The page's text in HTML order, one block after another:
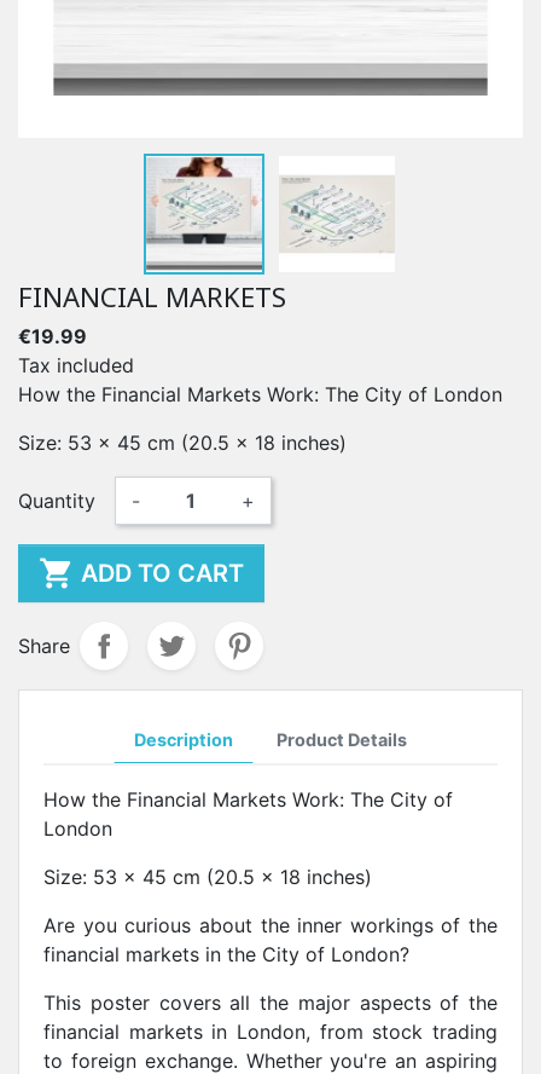
FINANCIAL MARKETS
€19.99
Tax included
How the Financial Markets Work: The City of London
Size: 53 x 45 cm (20.5 x 18 inches)
Quantity - +
 ADD TO CART
Share
Description Product Details
How the Financial Markets Work: The City of
London
Size: 53 x 45 cm (20.5 x 18 inches)
Are you curious about the inner workings of the
financial markets in the City of London?
This poster covers all the major aspects of the
financial markets in London, from stock trading
to foreign exchange. Whether you're an aspiring